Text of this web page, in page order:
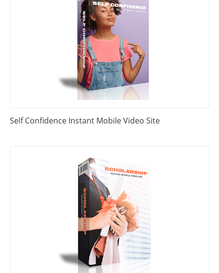
Self Confidence Instant Mobile Video Site